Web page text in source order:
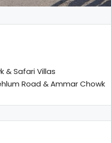
& Safari Villas
Road & Ammar Chowk